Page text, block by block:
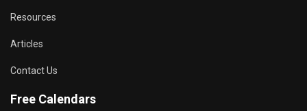
Resources
Articles
Contact Us
Free Calendars